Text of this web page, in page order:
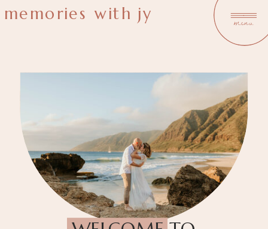
menu
memories with jy